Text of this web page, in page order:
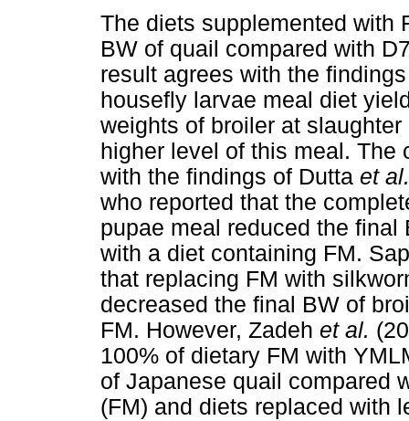
The diets supplemented with
BW of quail compared with
result agrees with the
housefly larvae meal diet
weights of broiler at
higher level of this meal. The
with the findings of Dutta et
who reported that the
pupae meal reduced the
with a diet containing FM.
that replacing FM with
decreased the final BW of
FM. However, Zadeh et al.
100% of dietary FM with
of Japanese quail compared
(FM) and diets replaced with